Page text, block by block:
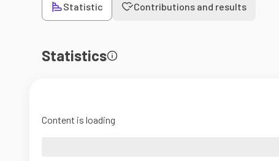
Statistic Contributions and results
Statistics
Content is loading